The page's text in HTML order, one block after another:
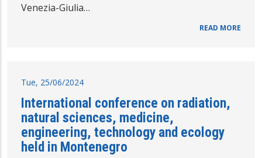
Venezia-Giulia…
READ MORE
Tue, 25/06/2024
International conference on radiation,
natural sciences, medicine,
engineering, technology and ecology
held in Montenegro